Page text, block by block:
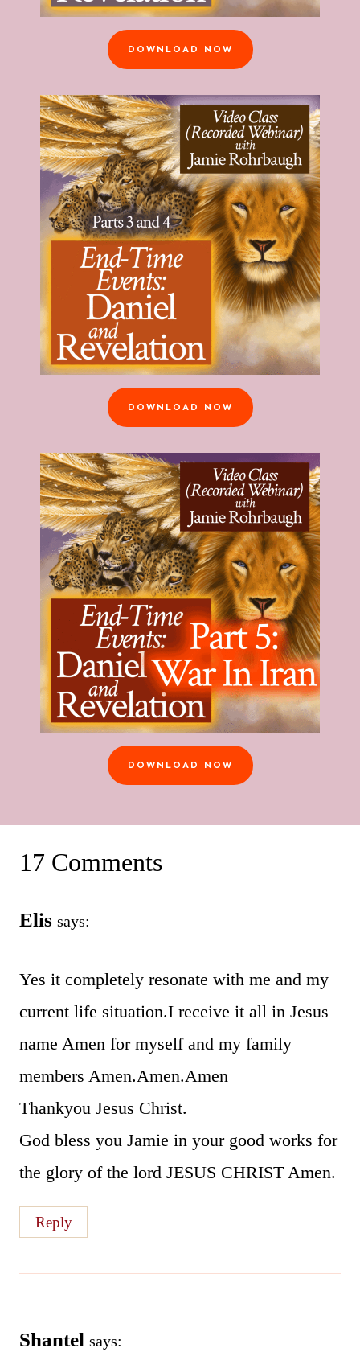
DOWNLOAD NOW
DOWNLOAD NOW
DOWNLOAD NOW
17 Comments
Elis says:
Yes it completely resonate with me and my
current life situation.I receive it all in Jesus
name Amen for myself and my family
members Amen.Amen.Amen
Thankyou Jesus Christ.
God bless you Jamie in your good works for
the glory of the lord JESUS CHRIST Amen.
Reply
Shantel says: